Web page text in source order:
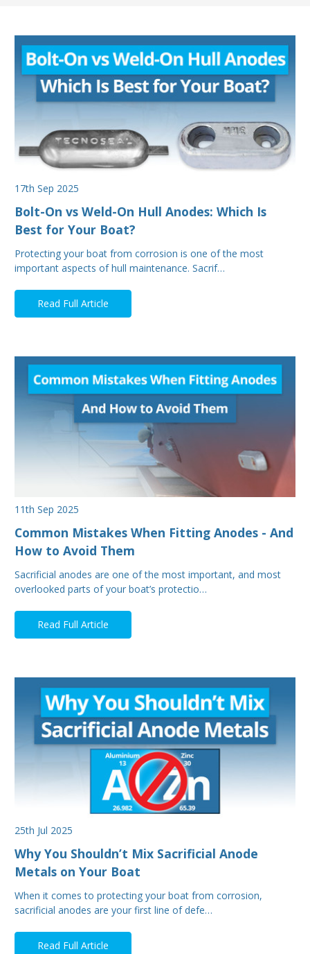
17th Sep 2025
Bolt-On vs Weld-On Hull Anodes: Which Is
Best for Your Boat?
Protecting your boat from corrosion is one of the most
important aspects of hull maintenance. Sacrif…
Read Full Article
11th Sep 2025
Common Mistakes When Fitting Anodes - And
How to Avoid Them
Sacrificial anodes are one of the most important, and most
overlooked parts of your boat’s protectio…
Read Full Article
25th Jul 2025
Why You Shouldn’t Mix Sacrificial Anode
Metals on Your Boat
When it comes to protecting your boat from corrosion,
sacrificial anodes are your first line of defe…
Read Full Article